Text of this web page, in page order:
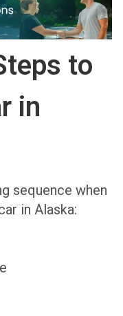
to
in
sequence when
in Alaska: